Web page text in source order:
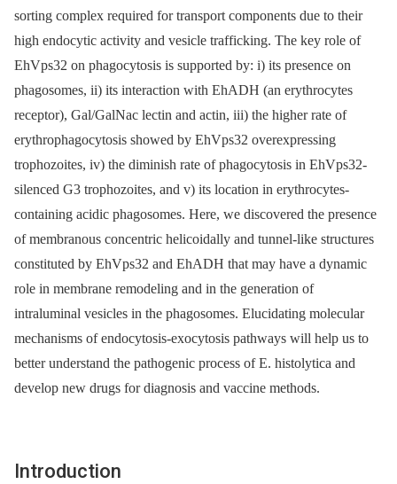
sorting complex required for transport components due to their
high endocytic activity and vesicle trafficking. The key role of
EhVps32 on phagocytosis is supported by: i) its presence on
phagosomes, ii) its interaction with EhADH (an erythrocytes
receptor), Gal/GalNac lectin and actin, iii) the higher rate of
erythrophagocytosis showed by EhVps32 overexpressing
trophozoites, iv) the diminish rate of phagocytosis in EhVps32-
silenced G3 trophozoites, and v) its location in erythrocytes-
containing acidic phagosomes. Here, we discovered the presence
of membranous concentric helicoidally and tunnel-like structures
constituted by EhVps32 and EhADH that may have a dynamic
role in membrane remodeling and in the generation of
intraluminal vesicles in the phagosomes. Elucidating molecular
mechanisms of endocytosis-exocytosis pathways will help us to
better understand the pathogenic process of E. histolytica and
develop new drugs for diagnosis and vaccine methods.
Introduction